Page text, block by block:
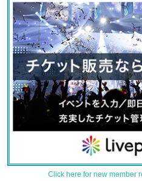
Click here for new member